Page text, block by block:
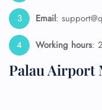
Email:
Working hours:
Palau Airport